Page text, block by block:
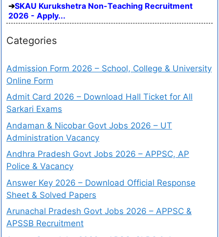
SKAU Kurukshetra Non-Teaching Recruitment
2026 - Apply...
Categories
Admission Form 2026 – School, College & University
Online Form
Admit Card 2026 – Download Hall Ticket for All
Sarkari Exams
Andaman & Nicobar Govt Jobs 2026 – UT
Administration Vacancy
Andhra Pradesh Govt Jobs 2026 – APPSC, AP
Police & Vacancy
Answer Key 2026 – Download Official Response
Sheet & Solved Papers
Arunachal Pradesh Govt Jobs 2026 – APPSC &
APSSB Recruitment